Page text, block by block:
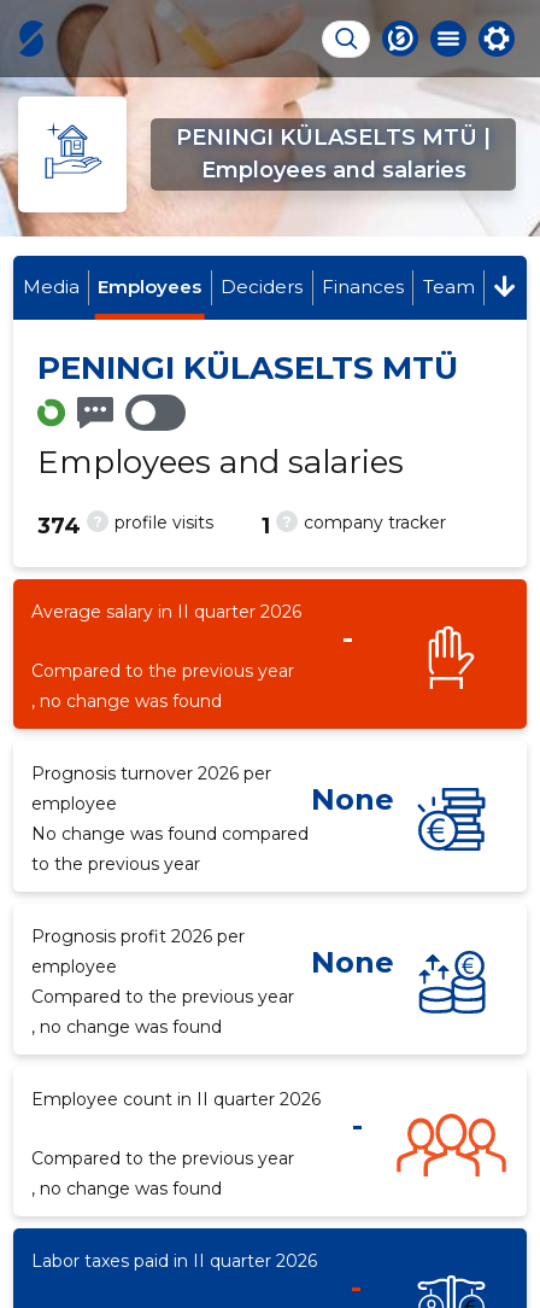
PENINGI KÜLASELTS MTÜ |
Employees and salaries
Media Employees Deciders Finances Team
PENINGI KÜLASELTS MTÜ
Employees and salaries
? profile visits
374 ? company tracker
1
Average salary in II quarter 2026
-
Compared to the previous year
, no change was found
Prognosis turnover 2026 per
employee
None
No change was found compared
to the previous year
Prognosis profit 2026 per
employee
None
Compared to the previous year
, no change was found
Employee count in II quarter 2026
-
Compared to the previous year
, no change was found
Labor taxes paid in II quarter 2026
-